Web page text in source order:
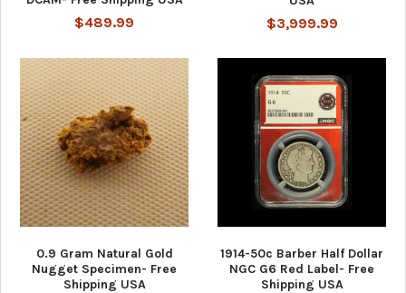
$489.99 $3,999.99
0.9 Gram Natural Gold
Nugget Specimen- Free
Shipping USA
1914-50c Barber Half Dollar
NGC G6 Red Label- Free
Shipping USA